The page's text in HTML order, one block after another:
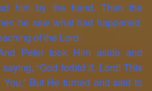
him by the hand. Then the
he saw what had happened,
of the Lord.
Peter took Him aside and
“God forbidit, Lord! This
But He turned and said to